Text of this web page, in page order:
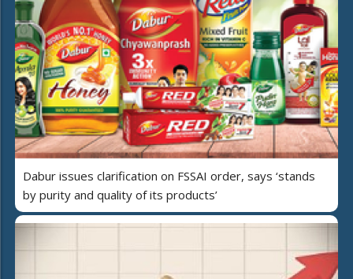
Dabur issues clarification on FSSAI order, says ‘stands
by purity and quality of its products’